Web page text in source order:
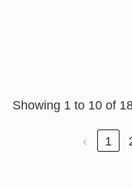
Showing 1 to 10 of
‹ 1